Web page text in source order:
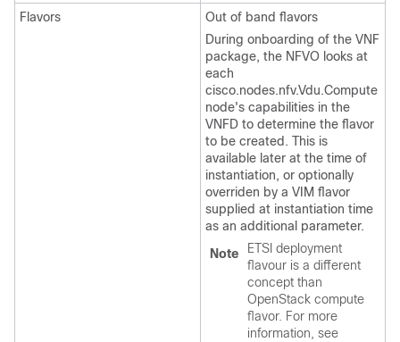
Flavors
Out of band flavors
During onboarding of the VNF
package, the NFVO looks at
each
cisco.nodes.nfv.Vdu.Compute
node's capabilities in the
VNFD to determine the flavor
to be created. This is
available later at the time of
instantiation, or optionally
overriden by a VIM flavor
supplied at instantiation time
as an additional parameter.
Note
ETSI deployment
flavour is a different
concept than
OpenStack compute
flavor. For more
information, see